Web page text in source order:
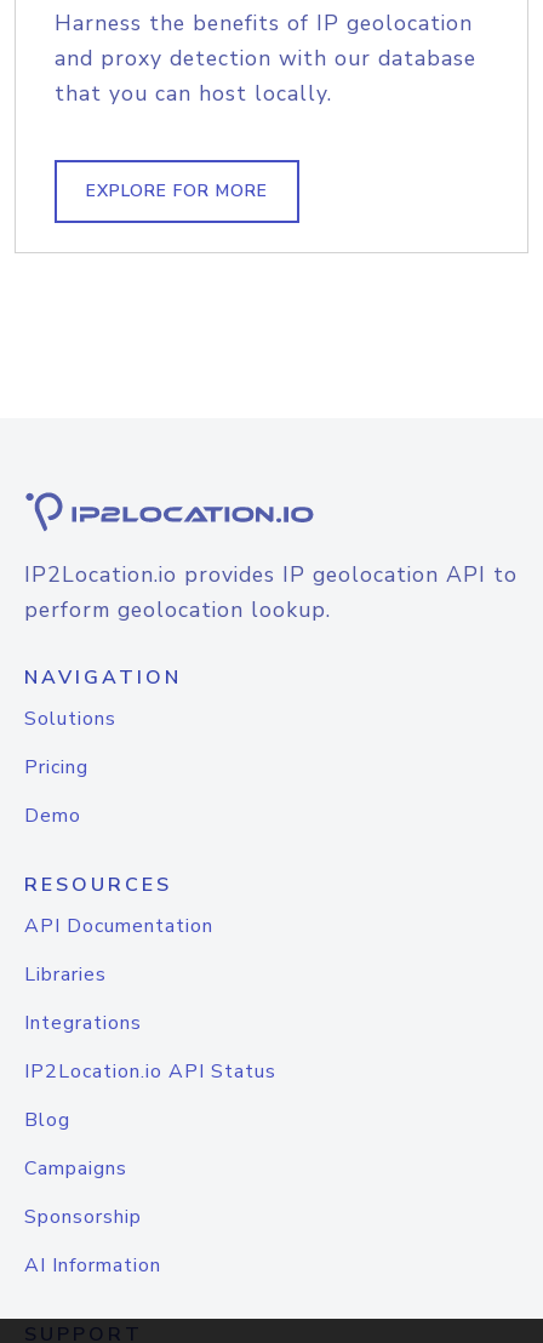
Harness the benefits of IP geolocation
and proxy detection with our database
that you can host locally.
EXPLORE FOR MORE
IP2Location.io provides IP geolocation API to
perform geolocation lookup.
NAVIGATION
Solutions
Pricing
Demo
RESOURCES
API Documentation
Libraries
Integrations
IP2Location.io API Status
Blog
Campaigns
Sponsorship
AI Information
SUPPORT